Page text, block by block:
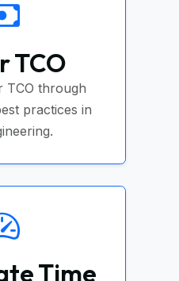
TCO
TCO through
practices in
Time